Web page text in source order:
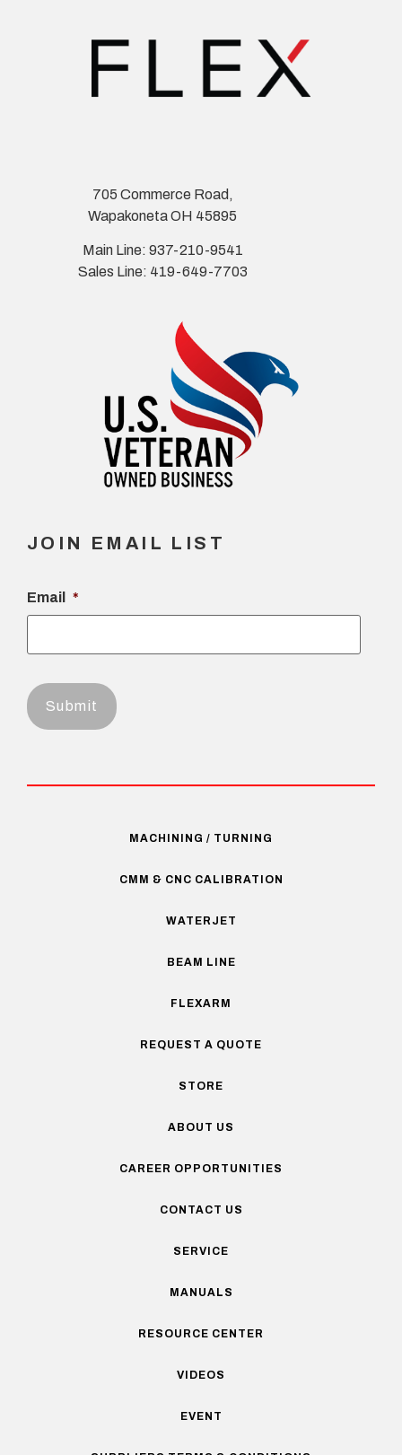
705 Commerce Road,
Wapakoneta OH 45895
Main Line: 937-210-9541
Sales Line: 419-649-7703
JOIN EMAIL LIST
Email *
MACHINING / TURNING
CMM & CNC CALIBRATION
WATERJET
BEAM LINE
FLEXARM
REQUEST A QUOTE
STORE
ABOUT US
CAREER OPPORTUNITIES
CONTACT US
SERVICE
MANUALS
RESOURCE CENTER
VIDEOS
EVENT